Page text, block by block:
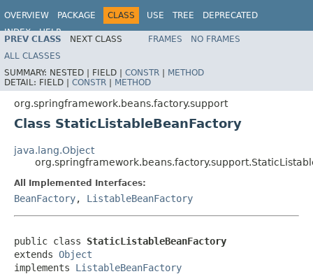
OVERVIEW PACKAGE CLASS USE TREE
DEPRECATED
INDEX
HELP
Spring Framework
PREV CLASS NEXT CLASS FRAMES
NO FRAMES
ALL CLASSES
SUMMARY: NESTED | FIELD | CONSTR | METHOD
DETAIL: FIELD | CONSTR | METHOD
org.springframework.beans.factory.support
Class StaticListableBeanFactory
java.lang.Object
All Implemented Interfaces:
BeanFactory, ListableBeanFactory
public class StaticListableBeanFactory
extends Object
implements ListableBeanFactory